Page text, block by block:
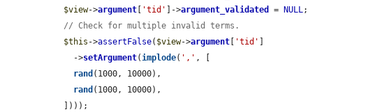
$view->argument 'tid' ]->argument_validated = NULL;
// Check for multiple invalid terms.
$this ->assertFalse( $view->argument 'tid'
    ->
setArgument(implode( ',' , [
rand (1000, 10000),
rand (1000, 10000),